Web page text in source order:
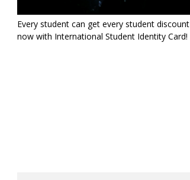
Every student can get every student discount
now with International Student Identity Card!